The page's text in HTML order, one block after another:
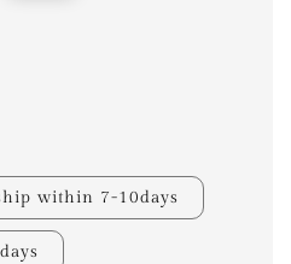
within 7-10days